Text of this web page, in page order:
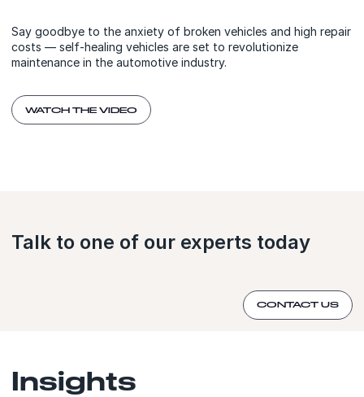
Say goodbye to the anxiety of broken vehicles and high repair
costs — self-healing vehicles are set to revolutionize
maintenance in the automotive industry.
WATCH THE VIDEO
Talk to one of our experts today
CONTACT US
Insights